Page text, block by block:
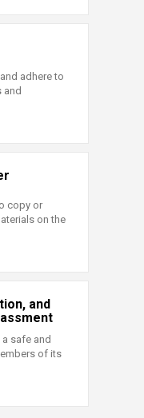
adhere to
and
copy or
on the
and
safe and
of its